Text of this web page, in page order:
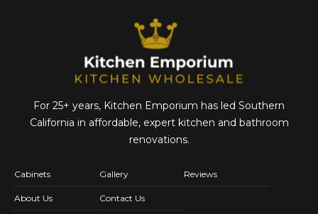
For 25+ years, Kitchen Emporium has led Southern
California in affordable,expert kitchen and bathroom
renovations.
Cabinets Gallery Reviews
About Us Contact Us